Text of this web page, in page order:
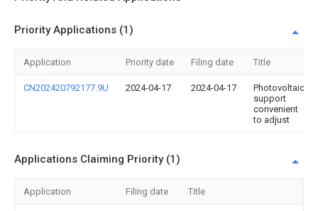
Priority Applications (1)
Application Priority date Filing date Title
CN202420792177.9U 2024-04-17 2024-04-17
Photovoltaic
support
convenient
to adjust
Applications Claiming Priority (1)
Application Filing date Title